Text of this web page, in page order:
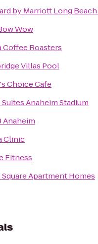
by Marriott Long
Wow
Coffee Roasters
Villas Pool
Choice Cafe
Anaheim Stadium
Anaheim
Clinic
Fitness
Apartment Homes